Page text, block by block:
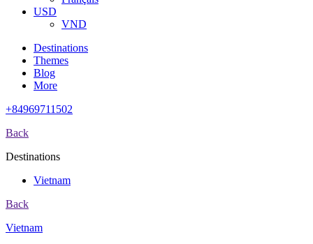
USD
VND
Destinations
Themes
Blog
More
+84969711502
Back
Destinations
Vietnam
Back
Vietnam